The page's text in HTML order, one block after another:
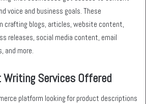
voice and business goals. These
crafting blogs, articles, website content,
releases, social media content, email
and more.
Writing Services Offered
platform looking for product descriptions